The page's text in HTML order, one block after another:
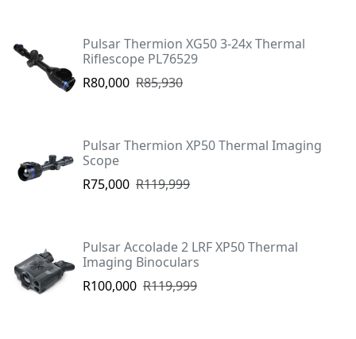
Pulsar Thermion XG50 3-24x Thermal
Riflescope PL76529
R80,000 R85,930
Pulsar Thermion XP50 Thermal Imaging
Scope
R75,000 R119,999
Pulsar Accolade 2 LRF XP50 Thermal
Imaging Binoculars
R100,000 R119,999